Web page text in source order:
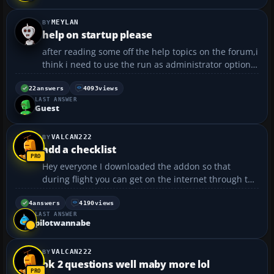
MEYLAN
help on startup please
after reading some off the help topics on the forum,i
think i need to use the run as administrator option
to start fs4 buuuuuuuuuuut i dont know the
password as windows xp was already on the pc
when i got it . the problem is it just goes back to my
22answers 4093views
LAST ANSWER
Guest
VALCAN222
add a checklist
Hey everyone I downloaded the addon so that
during flight you can get on the internet through the
kneeboard you know what I am talking about right?
well I downloaded a 737-800 and it has a good
checklist and refrence cheet and I am wanting to
4answers 4190views
LAST ANSWER
pilotwannabe
VALCAN222
ok 2 questions well maby more lol